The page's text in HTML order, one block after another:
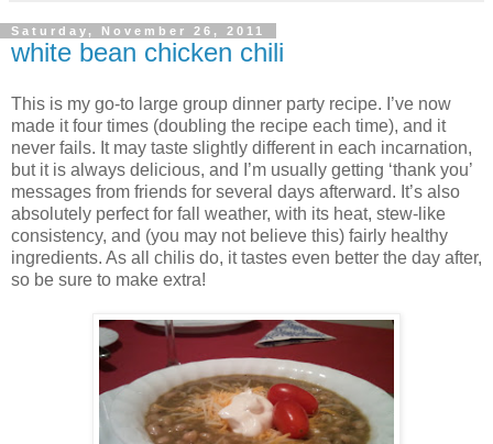
Saturday, November 26, 2011
white bean chicken chili
This is my go-to large group dinner party recipe. I’ve now
made it four times (doubling the recipe each time), and it
never fails. It may taste slightly different in each incarnation,
but it is always delicious, and I’m usually getting ‘thank you’
messages from friends for several days afterward. It’s also
absolutely perfect for fall weather, with its heat, stew-like
consistency, and (you may not believe this) fairly healthy
ingredients. As all chilis do, it tastes even better the day after,
so be sure to make extra!